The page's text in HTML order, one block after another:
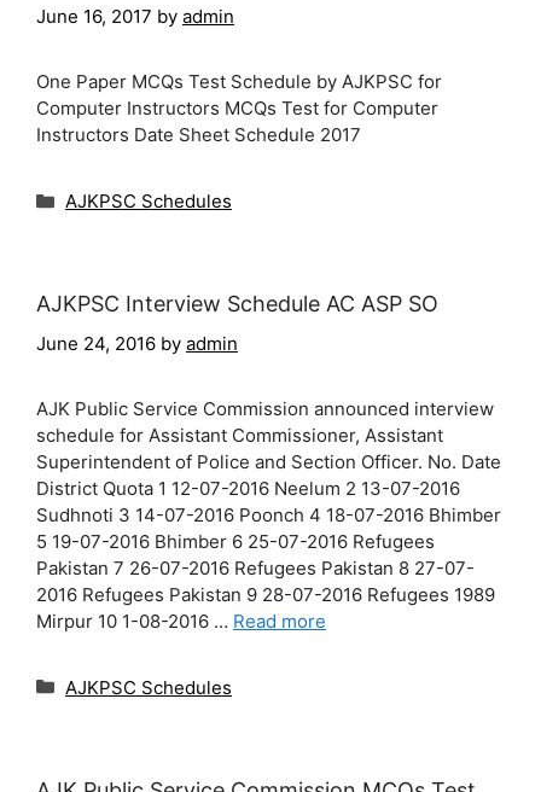
June 16, 2017 by admin
One Paper MCQs Test Schedule by AJKPSC for
Computer Instructors MCQs Test for Computer
Instructors Date Sheet Schedule 2017
Categories
AJKPSC Schedules
AJKPSC Interview Schedule AC ASP SO
June 24, 2016 by admin
AJK Public Service Commission announced interview
schedule for Assistant Commissioner, Assistant
Superintendent of Police and Section Officer. No. Date
District Quota 1 12-07-2016 Neelum 2 13-07-2016
Sudhnoti 3 14-07-2016 Poonch 4 18-07-2016 Bhimber
5 19-07-2016 Bhimber 6 25-07-2016 Refugees
Pakistan 7 26-07-2016 Refugees Pakistan 8 27-07-
2016 Refugees Pakistan 9 28-07-2016 Refugees 1989
Mirpur 10 1-08-2016 … Read more
Categories
AJKPSC Schedules